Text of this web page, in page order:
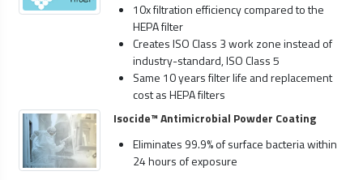
10x filtration efficiency compared to the
HEPA filter
Creates ISO Class 3 work zone instead of
industry-standard, ISO Class 5
Same 10 years filter life and replacement
cost as HEPA filters
Isocide™ Antimicrobial Powder Coating
Eliminates 99.9% of surface bacteria within
24 hours of exposure